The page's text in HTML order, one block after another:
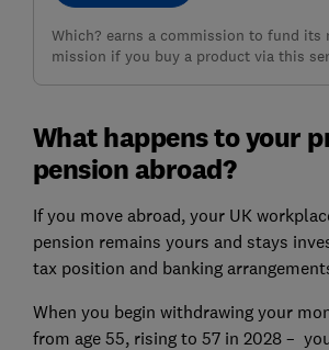
Which? earns a commission to fund
mission if you buy a product via this
What happens to your
pension abroad?
If you move abroad, your UK
pension remains yours and stays
tax position and banking
When you begin withdrawing your
from age 55, rising to 57 in 2028 –